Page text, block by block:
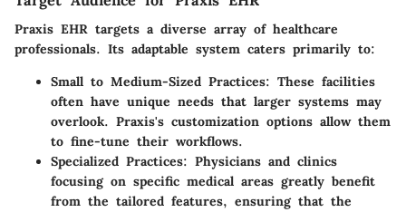
Praxis EHR targets a diverse array of healthcare
professionals. Its adaptable system caters primarily to:
Small to Medium-Sized Practices: These facilities
often have unique needs that larger systems may
overlook. Praxis's customization options allow them
to fine-tune their workflows.
Specialized Practices: Physicians and clinics
focusing on specific medical areas greatly benefit
from the tailored features, ensuring that the